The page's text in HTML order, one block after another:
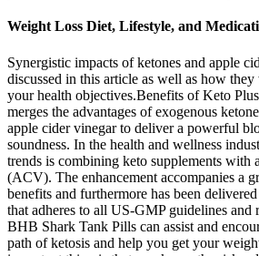
Weight Loss Diet, Lifestyle, and
Synergistic impacts of ketones and apple
discussed in this article as well as how
your health objectives.Benefits of Keto
merges the advantages of exogenous
apple cider vinegar to deliver a powerful
soundness. In the health and wellness
trends is combining keto supplements with
(ACV). The enhancement accompanies a
benefits and furthermore has been
that adheres to all US-GMP guidelines
BHB Shark Tank Pills can assist and
path of ketosis and help you get your